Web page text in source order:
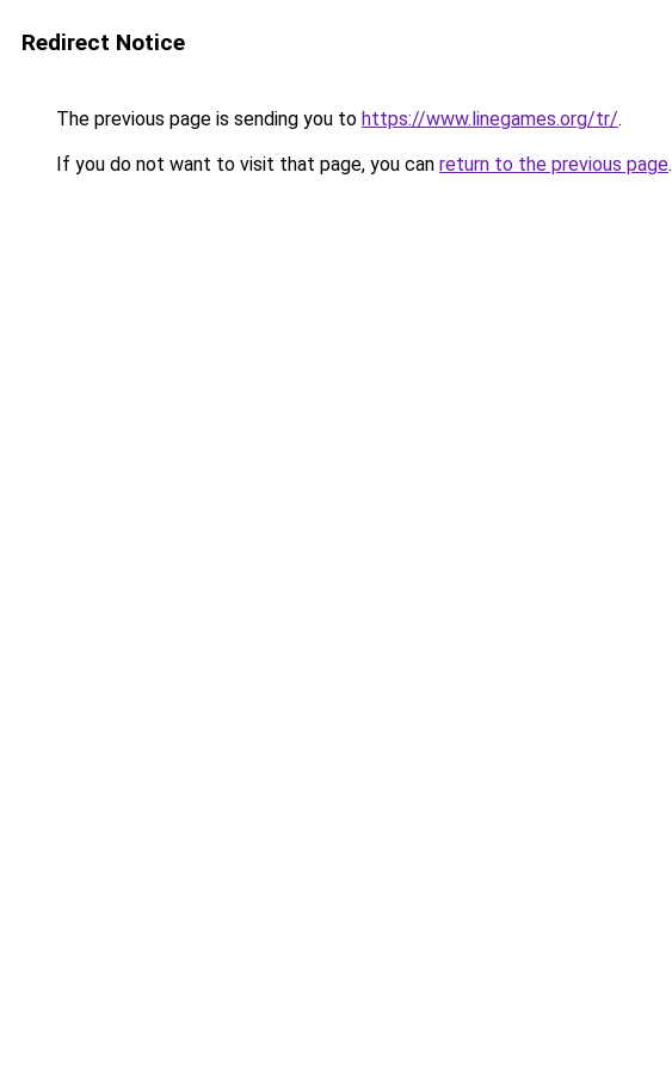
Redirect Notice
The previous page is sending you to https://www.linegames.org/tr/.
If you do not want to visit that page, you can return to the previous page.